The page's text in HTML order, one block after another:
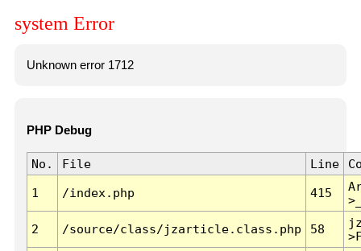
system Error
Unknown error 1712
PHP Debug
No. File Line
1 /index.php 415
2 /source/class/jzarticle.class.php 58